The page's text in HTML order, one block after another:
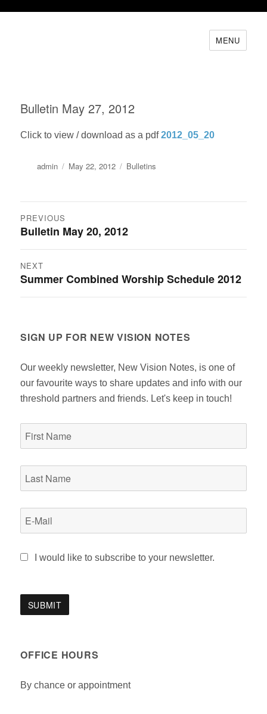
MENU
Bulletin May 27, 2012
Click to view / download as a pdf2012_05_20
Author
admin
Posted
May 22, 2012 Categories
Bulletins
Post
navigation
PREVIOUS
Previous
post:
Bulletin May 20, 2012
NEXT
Next
post:
Summer Combined Worship Schedule 2012
SIGN UP FOR NEW VISION NOTES
Our weekly newsletter, New Vision Notes, is one of
our favourite ways to share updates and info with our
threshold partners and friends. Let's keep in touch!
I would like to subscribe to your newsletter.
OFFICE HOURS
By chance or appointment